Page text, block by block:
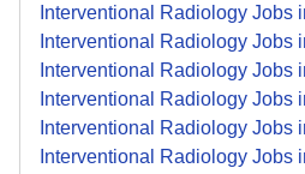
Interventional Radiology Jobs
Interventional Radiology Jobs
Interventional Radiology Jobs
Interventional Radiology Jobs
Interventional Radiology Jobs
Interventional Radiology Jobs